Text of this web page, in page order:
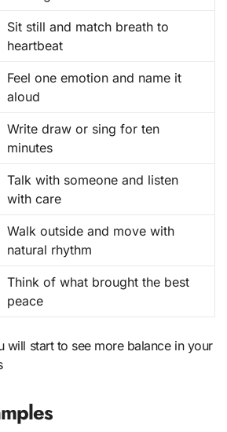
Sit still and match breath to
heartbeat
Feel one emotion and name it
aloud
Write draw or sing for ten
minutes
Talk with someone and listen
with care
Walk outside and move with
natural rhythm
Think of what brought the best
peace
will start to see more balance in your